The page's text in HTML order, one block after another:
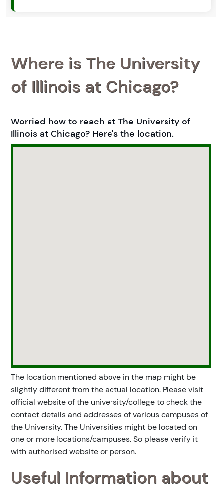
Where is The University
of Illinois at Chicago?
Worried how to reach at The University of
Illinois at Chicago? Here's the location.
The location mentioned above in the map might be
slightly different from the actual location. Please visit
official website of the university/college to check the
contact details and addresses of various campuses of
the University. The Universities might be located on
one or more locations/campuses. So please verify it
with authorised website or person.
Useful Information about